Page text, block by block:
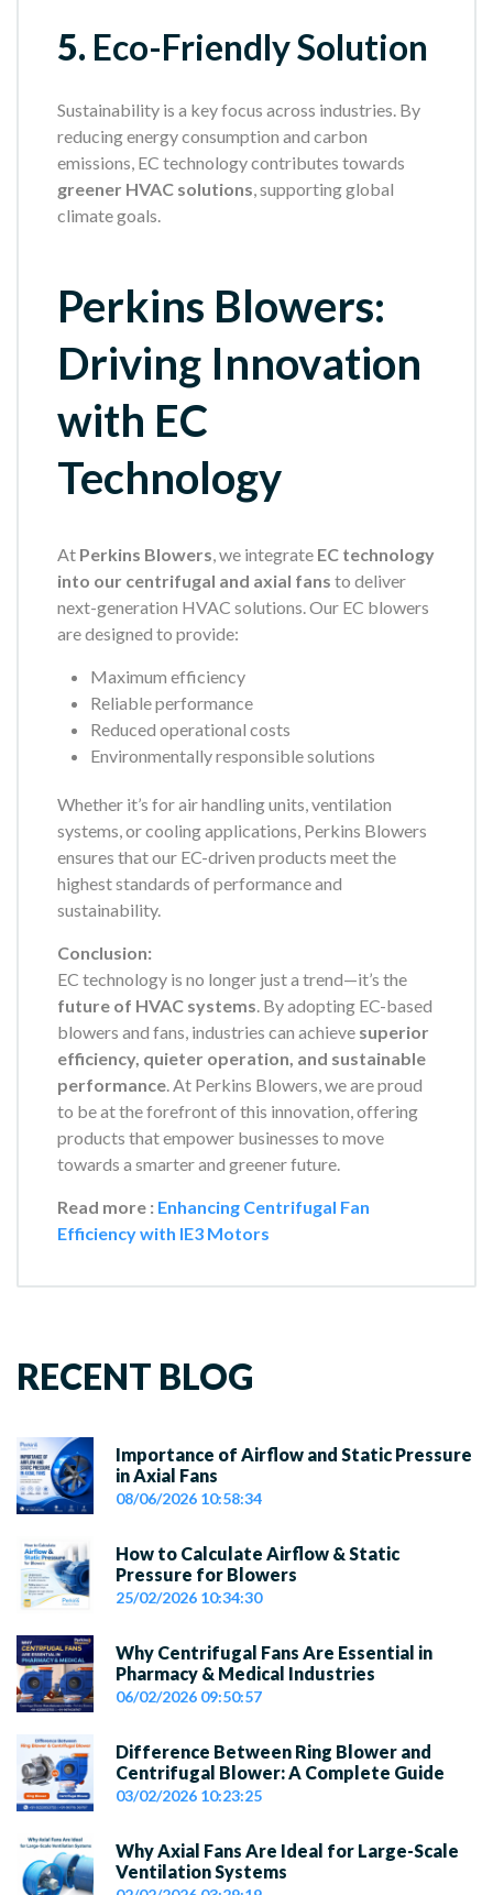
5. Eco-Friendly Solution
Sustainability is a key focus across industries. By
reducing energy consumption and carbon
emissions, EC technology contributes towards
greener HVAC solutions, supporting global
climate goals.
Perkins Blowers:
Driving Innovation
with EC
Technology
At Perkins Blowers, we integrate EC technology
into our centrifugal and axial fans to deliver
next-generation HVAC solutions. Our EC blowers
are designed to provide:
Maximum efficiency
Reliable performance
Reduced operational costs
Environmentally responsible solutions
Whether it’s for air handling units, ventilation
systems, or cooling applications, Perkins Blowers
ensures that our EC-driven products meet the
highest standards of performance and
sustainability.
Conclusion:
EC technology is no longer just a trend—it’s the
future of HVAC systems. By adopting EC-based
blowers and fans, industries can achieve superior
efficiency, quieter operation, and sustainable
performance. At Perkins Blowers, we are proud
to be at the forefront of this innovation, offering
products that empower businesses to move
towards a smarter and greener future.
Read more : Enhancing Centrifugal Fan
Efficiency with IE3 Motors
RECENT BLOG
Importance of Airflow and Static Pressure
in Axial Fans
08/06/2026 10:58:34
How to Calculate Airflow & Static
Pressure for Blowers
25/02/2026 10:34:30
Why Centrifugal Fans Are Essential in
Pharmacy & Medical Industries
06/02/2026 09:50:57
Difference Between Ring Blower and
Centrifugal Blower: A Complete Guide
03/02/2026 10:23:25
Why Axial Fans Are Ideal for Large-Scale
Ventilation Systems